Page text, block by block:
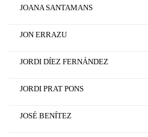
JOANA SANTAMANS
JON ERRAZU
JORDI DÍEZ FERNÁNDEZ
JORDI PRAT PONS
JOSÉ BENÍTEZ